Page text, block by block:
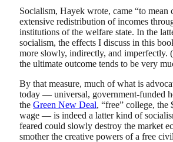
Socialism, Hayek wrote, came “to mean
extensive redistribution of incomes
institutions of the welfare state. In the
socialism, the effects I discuss in this
more slowly, indirectly, and imperfectly.
the ultimate outcome tends to be very
By that measure, much of what is
today — universal, government-funded
the Green New Deal, “free” college, the
wage — is indeed a latter kind of
feared could slowly destroy the market
smother the creative powers of a free